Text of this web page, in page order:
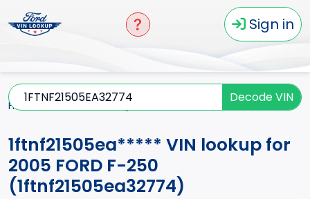
Sign in
Decode VIN
Home
1ftnf21505ea***** VIN lookup for
2005 FORD F-250
(1ftnf21505ea32774)